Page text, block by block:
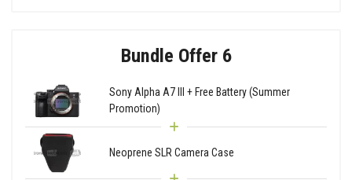
Bundle Offer 6
Sony Alpha A7 III + Free Battery (Summer
Promotion)
Neoprene SLR Camera Case